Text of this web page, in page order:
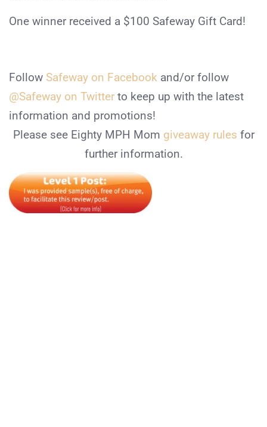
One winner received a $100 Safeway Gift Card!
Follow Safeway on Facebook and/or follow
@Safeway on Twitter to keep up with the latest
information and promotions!
Please see Eighty MPH Mom giveaway rules for
further information.